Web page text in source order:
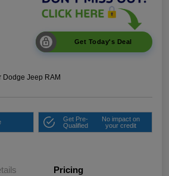
Get Today's Deal
Dodge Jeep RAM
Get Pre-
Qualified
No impact on
your credit
Pricing